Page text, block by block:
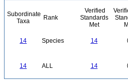
Subordinate
Taxa
Rank
Verified
Standards
Met
14 Species 14
14 ALL 14